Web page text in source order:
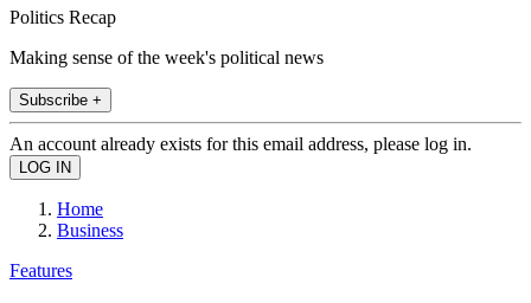
Politics Recap
Making sense of the week's political news
Subscribe +
An account already exists for this email address, please log in.
Home
Business
Features